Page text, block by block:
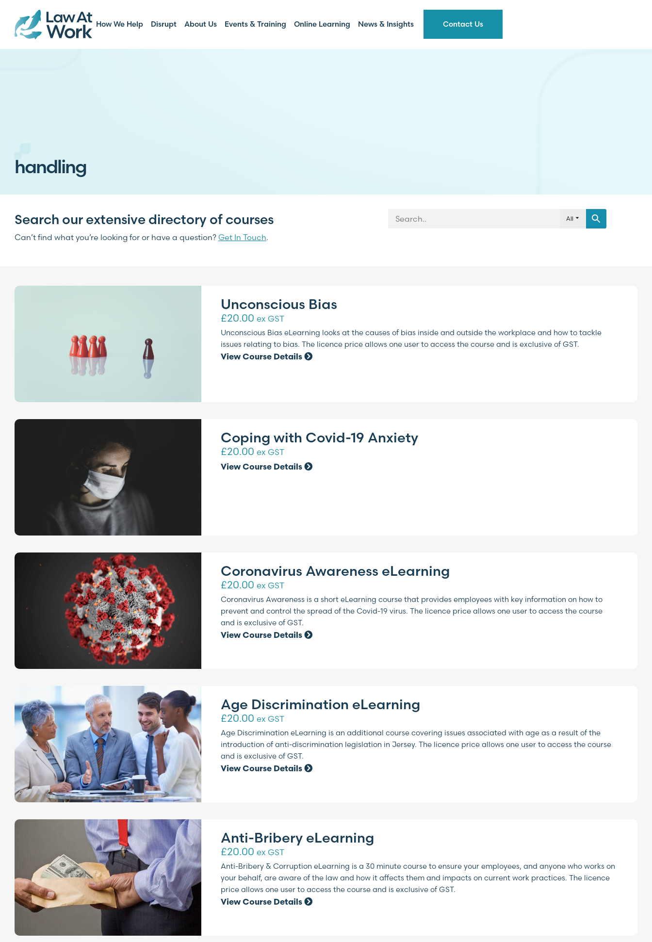
How We Help Disrupt About Us Events & Training Online Learning News & Insights Contact Us
handling
Search our extensive directory of courses
Can’t find what you’re looking for or have a question? Get In Touch.
All
Unconscious Bias
£20.00 ex GST
Unconscious Bias eLearning looks at the causes of bias inside and outside the workplace and how to tackle
issues relating to bias. The licence price allows one user to access the course and is exclusive of GST.
View Course Details
Coping with Covid-19 Anxiety
£20.00 ex GST
View Course Details
Coronavirus Awareness eLearning
£20.00 ex GST
Coronavirus Awareness is a short eLearning course that provides employees with key information on how to
prevent and control the spread of the Covid-19 virus. The licence price allows one user to access the course
and is exclusive of GST.
View Course Details
Age Discrimination eLearning
£20.00 ex GST
Age Discrimination eLearning is an additional course covering issues associated with age as a result of the
introduction of anti-discrimination legislation in Jersey. The licence price allows one user to access the course
and is exclusive of GST.
View Course Details
Anti-Bribery eLearning
£20.00 ex GST
Anti-Bribery & Corruption eLearning is a 30 minute course to ensure your employees, and anyone who works on
your behalf, are aware of the law and how it affects them and impacts on current work practices. The licence
price allows one user to access the course and is exclusive of GST.
View Course Details